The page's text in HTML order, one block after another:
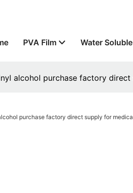
PVA Film Water
alcohol purchase factory